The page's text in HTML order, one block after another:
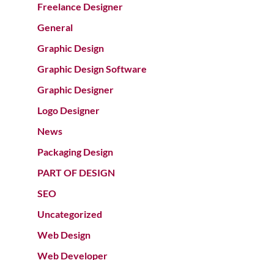
Freelance Designer
General
Graphic Design
Graphic Design Software
Graphic Designer
Logo Designer
News
Packaging Design
PART OF DESIGN
SEO
Uncategorized
Web Design
Web Developer